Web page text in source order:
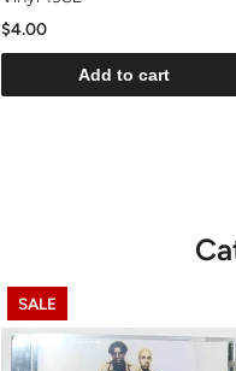
$4.00
Add to cart
SALE